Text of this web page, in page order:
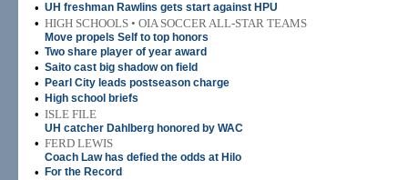
• UH freshman Rawlins gets start against HPU
• HIGH SCHOOLS • OIA SOCCER ALL-STAR TEAMS
Move propels Self to top honors
• Two share player of year award
• Saito cast big shadow on field
• Pearl City leads postseason charge
• High school briefs
• ISLE FILE
UH catcher Dahlberg honored by WAC
• FERD LEWIS
Coach Law has defied the odds at Hilo
• For the Record